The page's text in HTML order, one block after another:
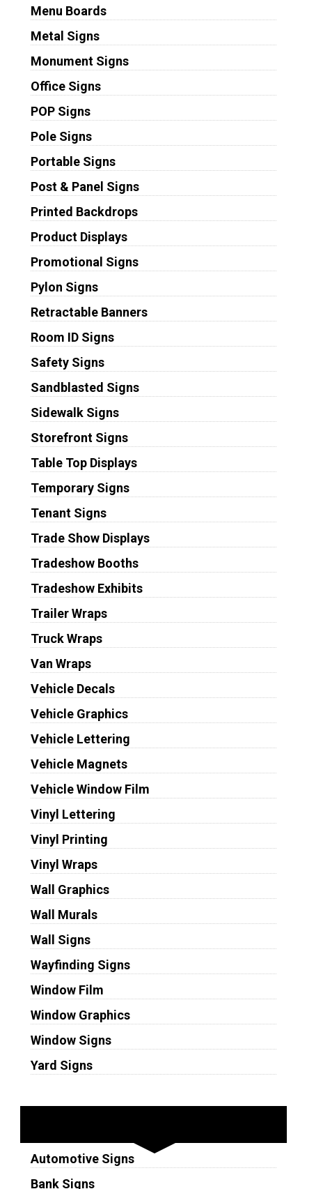
Menu Boards
Metal Signs
Monument Signs
Office Signs
POP Signs
Pole Signs
Portable Signs
Post & Panel Signs
Printed Backdrops
Product Displays
Promotional Signs
Pylon Signs
Retractable Banners
Room ID Signs
Safety Signs
Sandblasted Signs
Sidewalk Signs
Storefront Signs
Table Top Displays
Temporary Signs
Tenant Signs
Trade Show Displays
Tradeshow Booths
Tradeshow Exhibits
Trailer Wraps
Truck Wraps
Van Wraps
Vehicle Decals
Vehicle Graphics
Vehicle Lettering
Vehicle Magnets
Vehicle Window Film
Vinyl Lettering
Vinyl Printing
Vinyl Wraps
Wall Graphics
Wall Murals
Wall Signs
Wayfinding Signs
Window Film
Window Graphics
Window Signs
Yard Signs
Automotive Signs
Bank Signs